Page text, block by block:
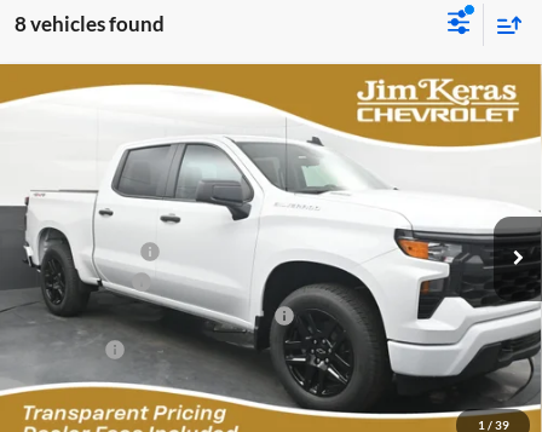
8 vehicles found
1 / 39
Chevrolet Silverado 1500Custom
Jim Keras Chevrolet
1GCPKBEK7TZ428985Stock:C2629115 Model: CK10543
In Stock Ext. Int.
SAVINGS FROM MSRP
$42,888
FEATURED PRICE
Less
MSRP:
$49,945
Dealer Discount:
-$4,206
Customer Cash
-$2,000
Select Market Purchase Bonus Cash
-$1,000
Bonus Cash
-$750
Featured Price: $42,888
*featured price includes all discounts & dealer fees
Compare Vehicle